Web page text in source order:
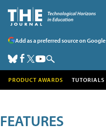
Add as a preferred source on Google
PRODUCT AWARDS TUTORIALS
FEATURES